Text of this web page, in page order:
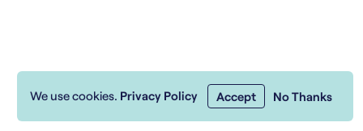
We use cookies. Privacy Policy Accept No Thanks